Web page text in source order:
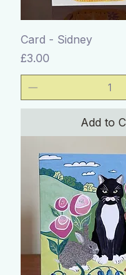
Card - Sidney
Price
£3.00
Add to